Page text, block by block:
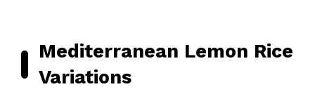
Mediterranean Lemon Rice
Variations